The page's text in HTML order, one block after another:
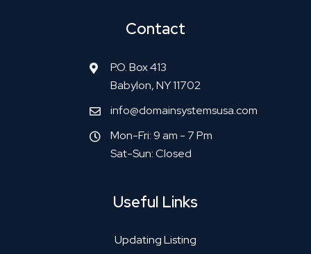
Contact
P.O. Box 413
Babylon, NY 11702
info@domainsystemsusa.com
Mon-Fri: 9 am - 7 Pm
Sat-Sun: Closed
Useful Links
Updating Listing